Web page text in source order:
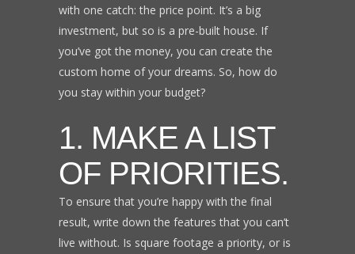
with one catch: the price point. It’s a big
investment, but so is a pre-built house. If
you’ve got the money, you can create the
custom home of your dreams. So, how do
you stay within your budget?
1. MAKE A LIST
OF PRIORITIES.
To ensure that you’re happy with the final
result, write down the features that you can’t
live without. Is square footage a priority, or is